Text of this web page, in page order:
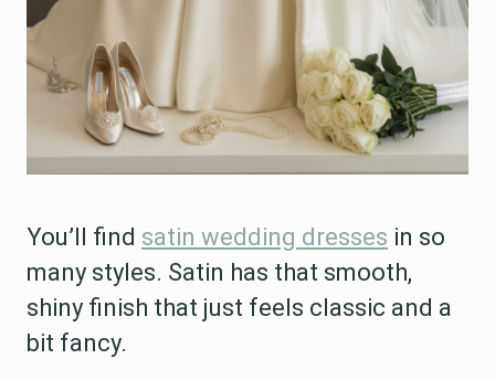
You’ll find satin wedding dresses in so
many styles. Satin has that smooth,
shiny finish that just feels classic and a
bit fancy.